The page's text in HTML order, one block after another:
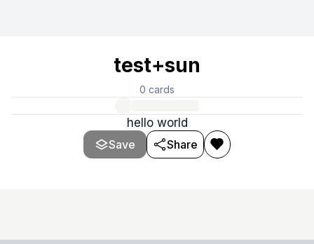
test+sun
0 cards
hello world
Save
Share